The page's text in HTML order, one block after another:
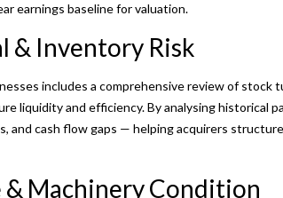
earnings baseline for valuation.
& Inventory Risk
includes a comprehensive review of stock
liquidity and efficiency. By analysing historical
and cash flow gaps — helping acquirers
Machinery Condition